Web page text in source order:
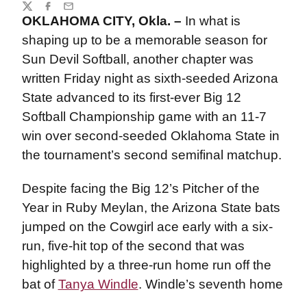
OKLAHOMA CITY, Okla. – In what is
shaping up to be a memorable season for
Sun Devil Softball, another chapter was
written Friday night as sixth-seeded Arizona
State advanced to its first-ever Big 12
Softball Championship game with an 11-7
win over second-seeded Oklahoma State in
the tournament’s second semifinal matchup.
Despite facing the Big 12’s Pitcher of the
Year in Ruby Meylan, the Arizona State bats
jumped on the Cowgirl ace early with a six-
run, five-hit top of the second that was
highlighted by a three-run home run off the
bat ofTanya Windle. Windle’s seventh home
Share
TwitterFacebook
Email